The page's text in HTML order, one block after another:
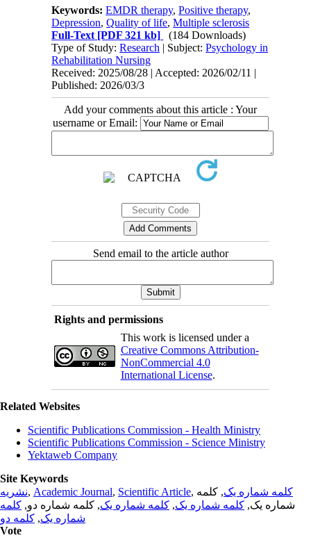
Keywords:EMDR therapy,Positive therapy,
Depression,Quality of life,Multiple sclerosis
Full-Text [PDF 321 kb]
(184 Downloads)
Type of Study:Research | Subject:Psychology in
Rehabilitation Nursing
Received: 2025/08/28 | Accepted: 2026/02/11 |
Published: 2026/03/3
Add your comments about this article : Your
username or Email:
Send email to the article author
Rights and permissions
This work is licensed under a
Creative Commons Attribution-
NonCommercial 4.0
International License.
Related Websites
Scientific Publications Commission - Health Ministry
Scientific Publications Commission - Science Ministry
Yektaweb Company
Site Keywords
نشریه, Academic Journal, Scientific Article, کلمه شماره یک, کلمه
شماره یک, کلمه شماره یک, کلمه شماره یک, کلمه شماره دو, کلمه
شماره یک, کلمه دو
Vote